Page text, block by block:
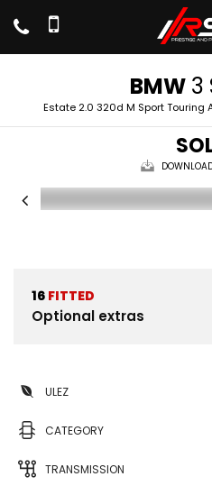
BMW3
Estate 2.0 320d M Sport Touring
16 FITTED
Optional extras
ULEZ
CATEGORY
TRANSMISSION